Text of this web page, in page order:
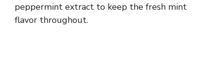
peppermint extract to keep the fresh mint
flavor throughout.